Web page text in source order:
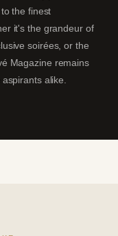
the finest
it's the grandeur of
soirées, or the
Magazine remains
alike.